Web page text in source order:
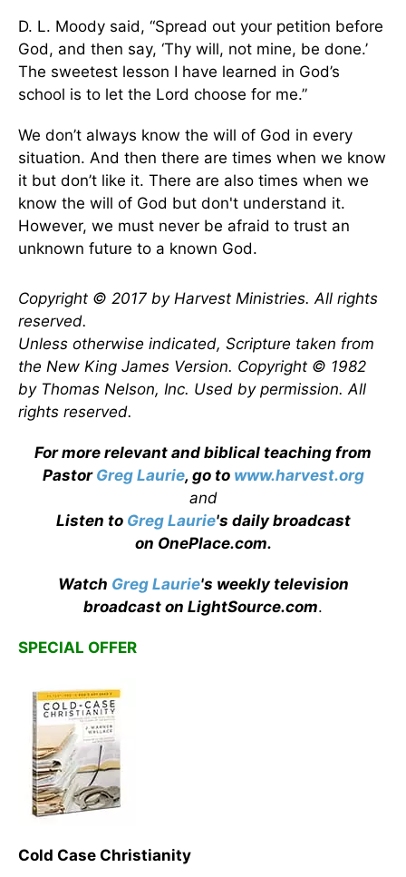
D. L. Moody said, “Spread out your petition before
God, and then say, ‘Thy will, not mine, be done.’
The sweetest lesson I have learned in God’s
school is to let the Lord choose for me.”
We don’t always know the will of God in every
situation. And then there are times when we know
it but don’t like it. There are also times when we
know the will of God but don't understand it.
However, we must never be afraid to trust an
unknown future to a known God.
Copyright © 2017 by Harvest Ministries. All rights
reserved.
Unless otherwise indicated, Scripture taken from
the New King James Version. Copyright © 1982
by Thomas Nelson, Inc. Used by permission. All
rights reserved.
For more relevant and biblical teaching from
Pastor Greg Laurie, go to www.harvest.org
and
Listen to Greg Laurie's daily broadcast
on OnePlace.com.
Watch Greg Laurie's weekly television
broadcast on LightSource.com.
SPECIAL OFFER
Cold Case Christianity